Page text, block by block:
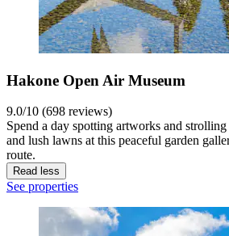
Hakone Open Air Museum
9.0/10 (698 reviews)
Spend a day spotting artworks and
and lush lawns at this peaceful garden
route.
Read less
See properties